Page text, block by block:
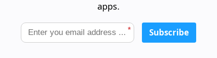
apps.
* Subscribe